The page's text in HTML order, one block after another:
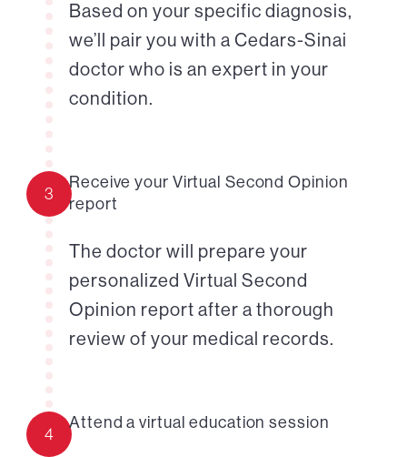
Based on your specific diagnosis,
we’ll pair you with a Cedars-Sinai
doctor who is an expert in your
condition.
3
Receive your Virtual Second Opinion
report
The doctor will prepare your
personalized Virtual Second
Opinion report after a thorough
review of your medical records.
4
Attend a virtual education session